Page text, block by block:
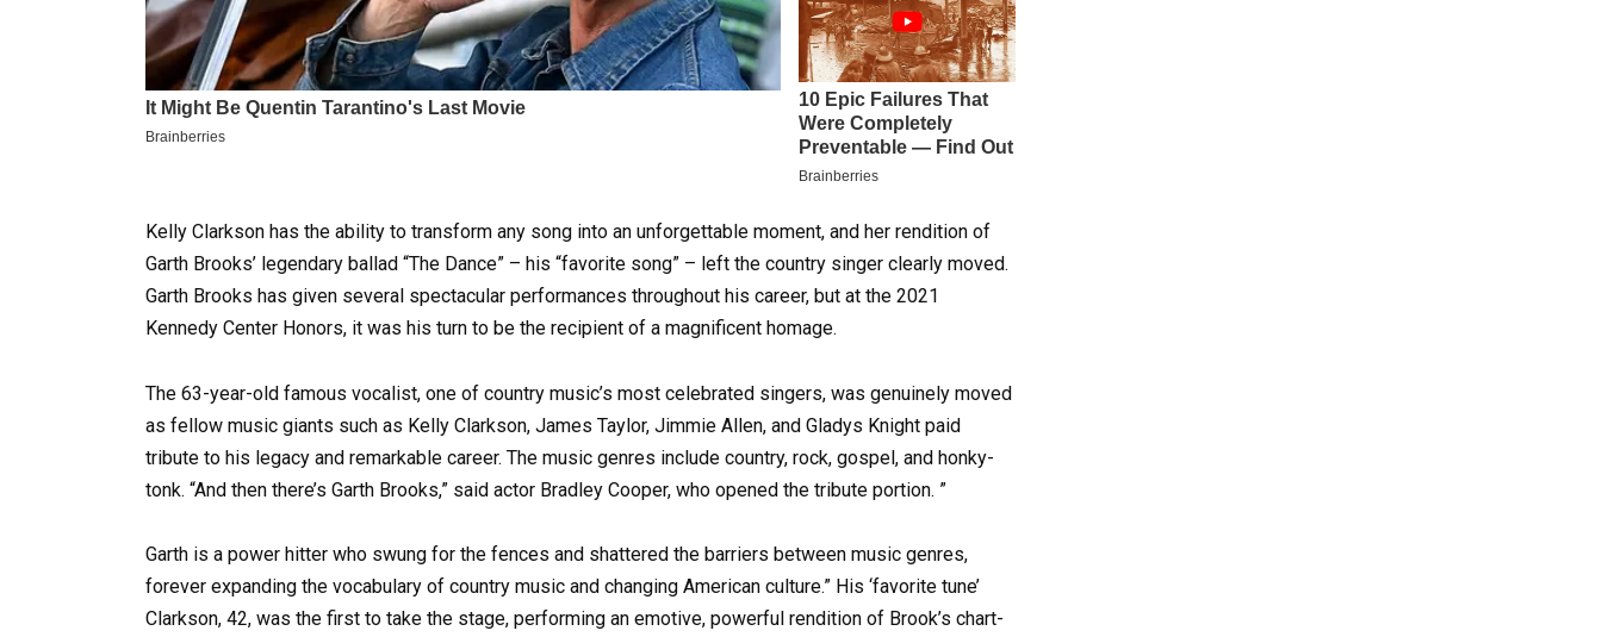
Kelly Clarkson has the ability to transform any song into an unforgettable moment, and her rendition of
Garth Brooks’ legendary ballad “The Dance” – his “favorite song” – left the country singer clearly moved.
Garth Brooks has given several spectacular performances throughout his career, but at the 2021
Kennedy Center Honors, it was his turn to be the recipient of a magnificent homage.
The 63-year-old famous vocalist, one of country music’s most celebrated singers, was genuinely moved
as fellow music giants such as Kelly Clarkson, James Taylor, Jimmie Allen, and Gladys Knight paid
tribute to his legacy and remarkable career. The music genres include country, rock, gospel, and honky-
tonk. “And then there’s Garth Brooks,” said actor Bradley Cooper, who opened the tribute portion. ”
Garth is a power hitter who swung for the fences and shattered the barriers between music genres,
forever expanding the vocabulary of country music and changing American culture.” His ‘favorite tune’
Clarkson, 42, was the first to take the stage, performing an emotive, powerful rendition of Brook’s chart-